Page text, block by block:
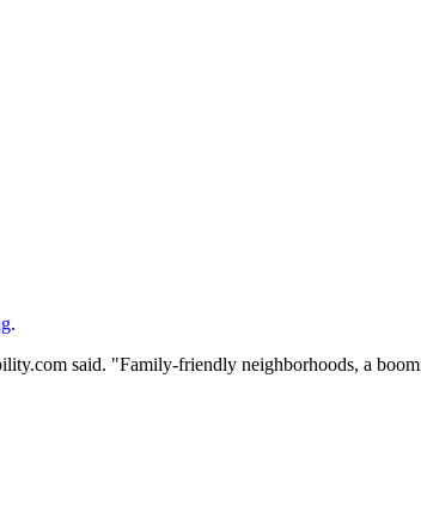
.
said. "Family-friendly neighborhoods, a